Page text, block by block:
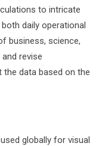
to intricate
daily operational
business, science,
revise
data based on the
globally for visual